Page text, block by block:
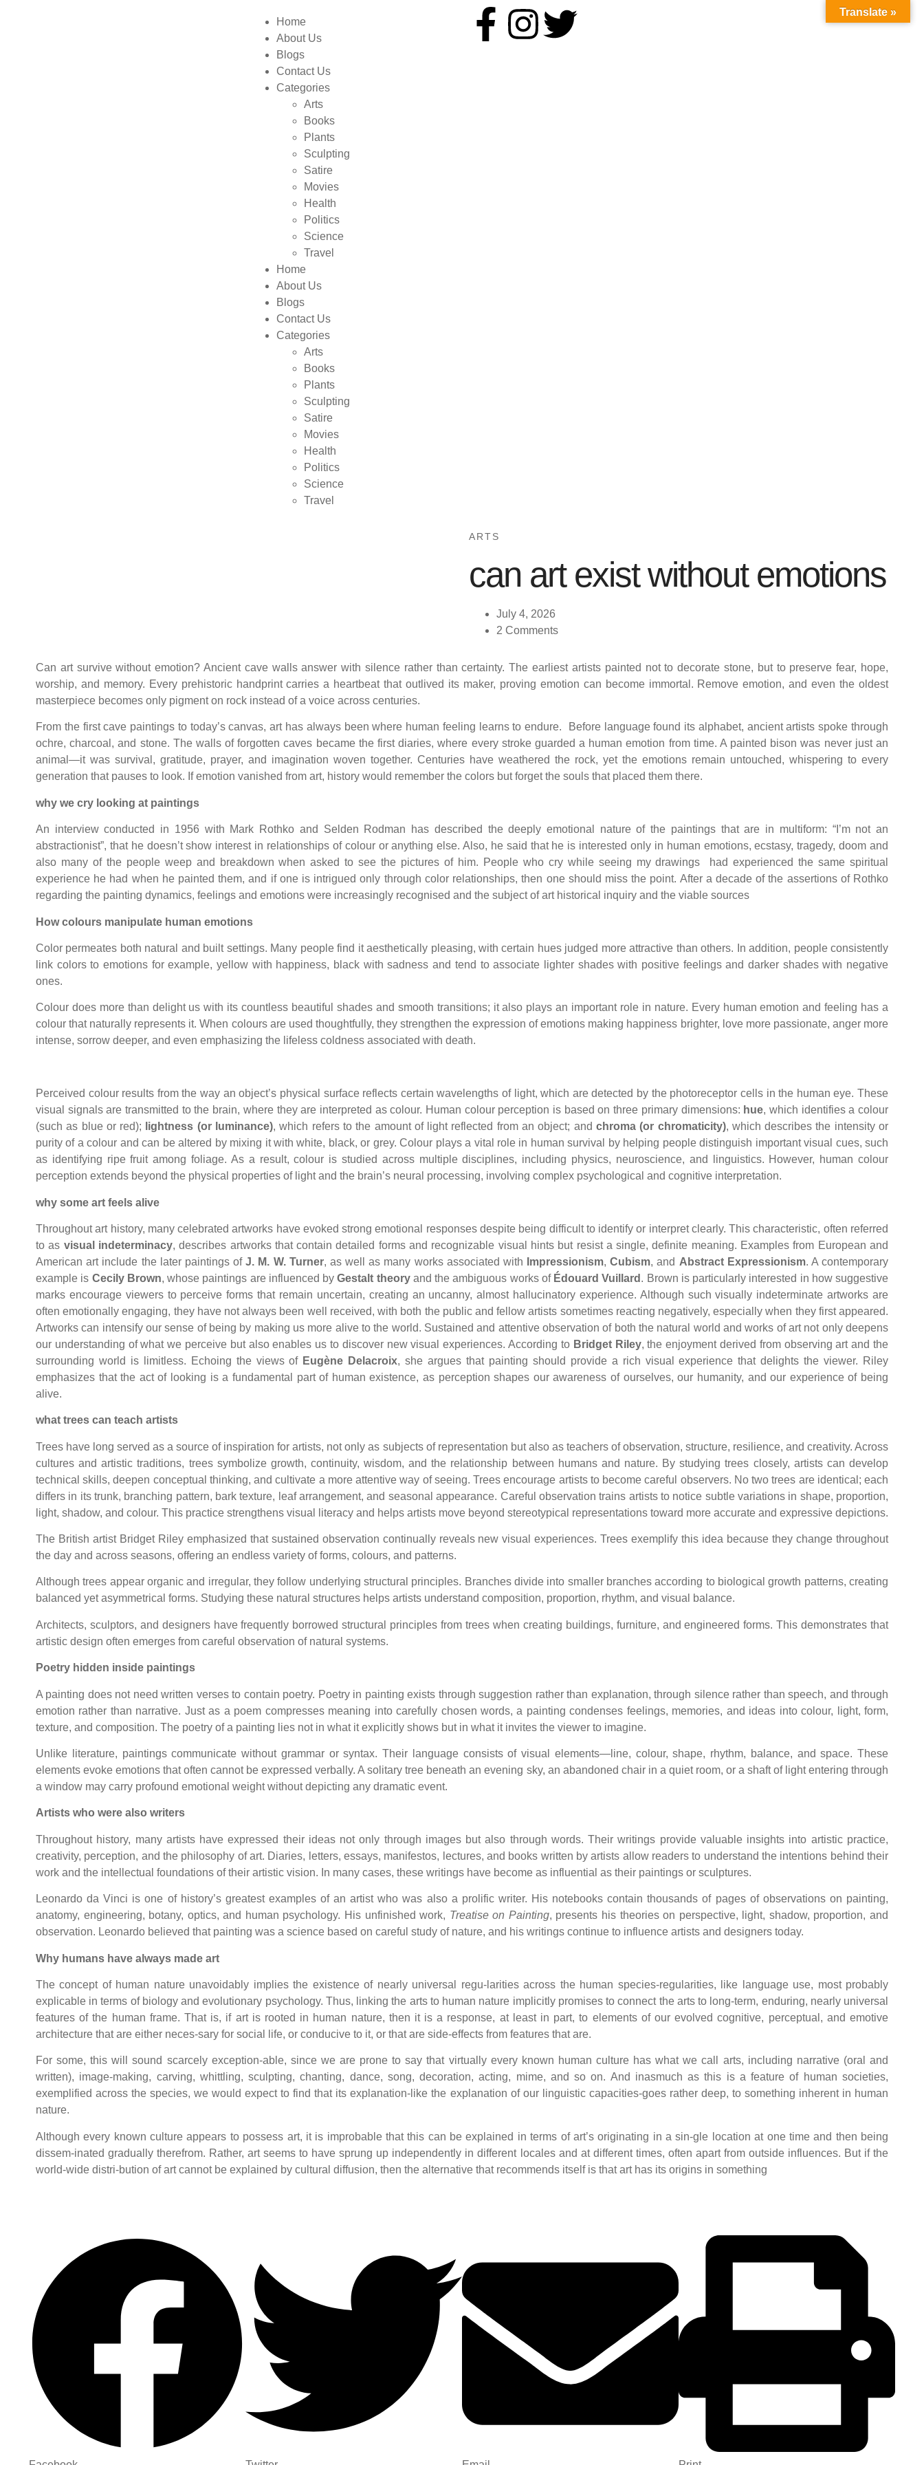
Home
About Us
Blogs
Contact Us
Categories
Arts
Books
Plants
Sculpting
Satire
Movies
Health
Politics
Science
Travel
Home
About Us
Blogs
Contact Us
Categories
Arts
Books
Plants
Sculpting
Satire
Movies
Health
Politics
Science
Travel
ARTS
can art exist without emotions
July 4, 2026
2 Comments
Can art survive without emotion? Ancient cave walls answer with silence rather than certainty. The earliest artists painted not to decorate stone, but to preserve fear, hope,
worship, and memory. Every prehistoric handprint carries a heartbeat that outlived its maker, proving emotion can become immortal. Remove emotion, and even the oldest
masterpiece becomes only pigment on rock instead of a voice across centuries.
From the first cave paintings to today’s canvas, art has always been where human feeling learns to endure. Before language found its alphabet, ancient artists spoke through
ochre, charcoal, and stone. The walls of forgotten caves became the first diaries, where every stroke guarded a human emotion from time. A painted bison was never just an
animal—it was survival, gratitude, prayer, and imagination woven together. Centuries have weathered the rock, yet the emotions remain untouched, whispering to every
generation that pauses to look. If emotion vanished from art, history would remember the colors but forget the souls that placed them there.
why we cry looking at paintings
An interview conducted in 1956 with Mark Rothko and Selden Rodman has described the deeply emotional nature of the paintings that are in multiform: “I’m not an
abstractionist”, that he doesn’t show interest in relationships of colour or anything else. Also, he said that he is interested only in human emotions, ecstasy, tragedy, doom and
also many of the people weep and breakdown when asked to see the pictures of him. People who cry while seeing my drawings had experienced the same spiritual
experience he had when he painted them, and if one is intrigued only through color relationships, then one should miss the point. After a decade of the assertions of Rothko
regarding the painting dynamics, feelings and emotions were increasingly recognised and the subject of art historical inquiry and the viable sources
How colours manipulate human emotions
Color permeates both natural and built settings. Many people find it aesthetically pleasing, with certain hues judged more attractive than others. In addition, people consistently
link colors to emotions for example, yellow with happiness, black with sadness and tend to associate lighter shades with positive feelings and darker shades with negative
ones.
Colour does more than delight us with its countless beautiful shades and smooth transitions; it also plays an important role in nature. Every human emotion and feeling has a
colour that naturally represents it. When colours are used thoughtfully, they strengthen the expression of emotions making happiness brighter, love more passionate, anger more
intense, sorrow deeper, and even emphasizing the lifeless coldness associated with death.
Perceived colour results from the way an object’s physical surface reflects certain wavelengths of light, which are detected by the photoreceptor cells in the human eye. These
visual signals are transmitted to the brain, where they are interpreted as colour. Human colour perception is based on three primary dimensions: hue, which identifies a colour
(such as blue or red);
lightness (or luminance), which refers to the amount of light reflected from an object; and chroma (or chromaticity), which describes the intensity or
purity of a colour and can be altered by mixing it with white, black, or grey. Colour plays a vital role in human survival by helping people distinguish important visual cues, such
as identifying ripe fruit among foliage. As a result, colour is studied across multiple disciplines, including physics, neuroscience, and linguistics. However, human colour
perception extends beyond the physical properties of light and the brain’s neural processing, involving complex psychological and cognitive interpretation.
why some art feels alive
Throughout art history, many celebrated artworks have evoked strong emotional responses despite being difficult to identify or interpret clearly. This characteristic, often referred
to as visual indeterminacy, describes artworks that contain detailed forms and recognizable visual hints but resist a single, definite meaning. Examples from European and
American art include the later paintings ofJ. M. W. Turner, as well as many works associated with Impressionism,Cubism, and Abstract Expressionism. A contemporary
example is Cecily Brown, whose paintings are influenced byGestalt theoryand the ambiguous works of Édouard Vuillard . Brown is particularly interested in how suggestive
marks encourage viewers to perceive forms that remain uncertain, creating an uncanny, almost hallucinatory experience. Although such visually indeterminate artworks are
often emotionally engaging, they have not always been well received, with both the public and fellow artists sometimes reacting negatively, especially when they first appeared.
Artworks can intensify our sense of being by making us more alive to the world. Sustained and attentive observation of both the natural world and works of art not only deepens
our understanding of what we perceive but also enables us to discover new visual experiences. According to Bridget Riley, the enjoyment derived from observing art and the
surrounding world is limitless. Echoing the views of Eugène Delacroix, she argues that painting should provide a rich visual experience that delights the viewer. Riley
emphasizes that the act of looking is a fundamental part of human existence, as perception shapes our awareness of ourselves, our humanity, and our experience of being
alive.
what trees can teach artists
Trees have long served as a source of inspiration for artists, not only as subjects of representation but also as teachers of observation, structure, resilience, and creativity. Across
cultures and artistic traditions, trees symbolize growth, continuity, wisdom, and the relationship between humans and nature. By studying trees closely, artists can develop
technical skills, deepen conceptual thinking, and cultivate a more attentive way of seeing. Trees encourage artists to become careful observers. No two trees are identical; each
differs in its trunk, branching pattern, bark texture, leaf arrangement, and seasonal appearance. Careful observation trains artists to notice subtle variations in shape, proportion,
light, shadow, and colour. This practice strengthens visual literacy and helps artists move beyond stereotypical representations toward more accurate and expressive depictions.
The British artist Bridget Riley emphasized that sustained observation continually reveals new visual experiences. Trees exemplify this idea because they change throughout
the day and across seasons, offering an endless variety of forms, colours, and patterns.
Although trees appear organic and irregular, they follow underlying structural principles. Branches divide into smaller branches according to biological growth patterns, creating
balanced yet asymmetrical forms. Studying these natural structures helps artists understand composition, proportion, rhythm, and visual balance.
Architects, sculptors, and designers have frequently borrowed structural principles from trees when creating buildings, furniture, and engineered forms. This demonstrates that
artistic design often emerges from careful observation of natural systems.
Poetry hidden inside paintings
A painting does not need written verses to contain poetry. Poetry in painting exists through suggestion rather than explanation, through silence rather than speech, and through
emotion rather than narrative. Just as a poem compresses meaning into carefully chosen words, a painting condenses feelings, memories, and ideas into colour, light, form,
texture, and composition. The poetry of a painting lies not in what it explicitly shows but in what it invites the viewer to imagine.
Unlike literature, paintings communicate without grammar or syntax. Their language consists of visual elements—line, colour, shape, rhythm, balance, and space. These
elements evoke emotions that often cannot be expressed verbally. A solitary tree beneath an evening sky, an abandoned chair in a quiet room, or a shaft of light entering through
a window may carry profound emotional weight without depicting any dramatic event.
Artists who were also writers
Throughout history, many artists have expressed their ideas not only through images but also through words. Their writings provide valuable insights into artistic practice,
creativity, perception, and the philosophy of art. Diaries, letters, essays, manifestos, lectures, and books written by artists allow readers to understand the intentions behind their
work and the intellectual foundations of their artistic vision. In many cases, these writings have become as influential as their paintings or sculptures.
Leonardo da Vinci is one of history’s greatest examples of an artist who was also a prolific writer. His notebooks contain thousands of pages of observations on painting,
anatomy, engineering, botany, optics, and human psychology. His unfinished work, Treatise on Painting, presents his theories on perspective, light, shadow, proportion, and
observation. Leonardo believed that painting was a science based on careful study of nature, and his writings continue to influence artists and designers today.
Why humans have always made art
The concept of human nature unavoidably implies the existence of nearly universal regu-larities across the human species-regularities, like language use, most probably
explicable in terms of biology and evolutionary psychology. Thus, linking the arts to human nature implicitly promises to connect the arts to long-term, enduring, nearly universal
features of the human frame. That is, if art is rooted in human nature, then it is a response, at least in part, to elements of our evolved cognitive, perceptual, and emotive
architecture that are either neces-sary for social life, or conducive to it, or that are side-effects from features that are.
For some, this will sound scarcely exception-able, since we are prone to say that virtually every known human culture has what we call arts, including narrative (oral and
written), image-making, carving, whittling, sculpting, chanting, dance, song, decoration, acting, mime, and so on. And inasmuch as this is a feature of human societies,
exemplified across the species, we would expect to find that its explanation-like the explanation of our linguistic capacities-goes rather deep, to something inherent in human
nature.
Although every known culture appears to possess art, it is improbable that this can be explained in terms of art’s originating in a sin-gle location at one time and then being
dissem-inated gradually therefrom. Rather, art seems to have sprung up independently in different locales and at different times, often apart from outside influences. But if the
world-wide distri-bution of art cannot be explained by cultural diffusion, then the alternative that recommends itself is that art has its origins in something
Translate »